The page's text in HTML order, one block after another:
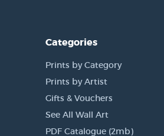
Categories
Prints by Category
Prints by Artist
Gifts & Vouchers
See All Wall Art
PDF Catalogue (2mb)